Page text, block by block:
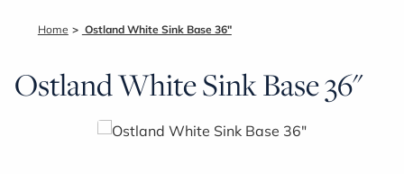
Home Ostland White Sink Base 36"
Ostland White Sink Base 36"